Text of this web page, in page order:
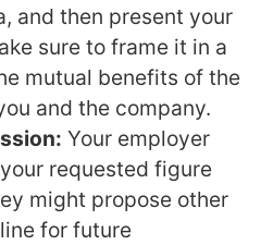
and then present your
sure to frame it in a
mutual benefits of the
and the company.
Your employer
requested figure
might propose other
for future